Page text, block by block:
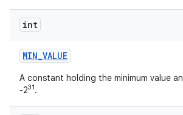
int
MIN_VALUE
A constant holding the minimum value an
-231.